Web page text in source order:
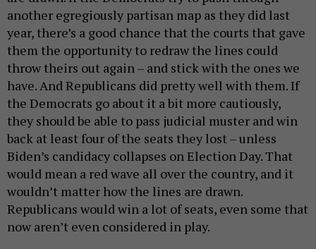
another egregiously partisan map as they did last
year, there’s a good chance that the courts that gave
them the opportunity to redraw the lines could
throw theirs out again – and stick with the ones we
have. And Republicans did pretty well with them. If
the Democrats go about it a bit more cautiously,
they should be able to pass judicial muster and win
back at least four of the seats they lost – unless
Biden’s candidacy collapses on Election Day. That
would mean a red wave all over the country, and it
wouldn’t matter how the lines are drawn.
Republicans would win a lot of seats, even some that
now aren’t even considered in play.